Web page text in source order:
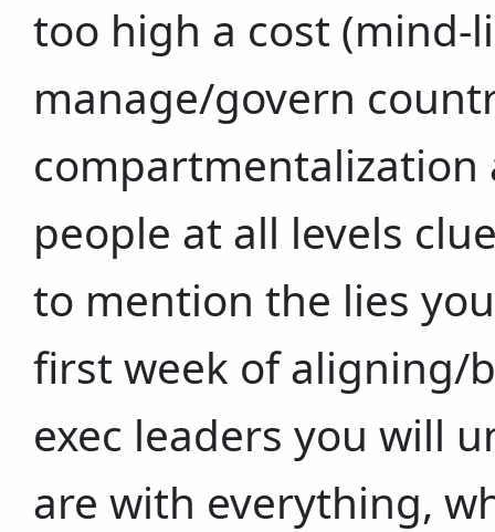
too high a cost
manage/govern
compartmentalization
people at all levels
to mention the lies
first week of aligning/
exec leaders you will
are with everything,